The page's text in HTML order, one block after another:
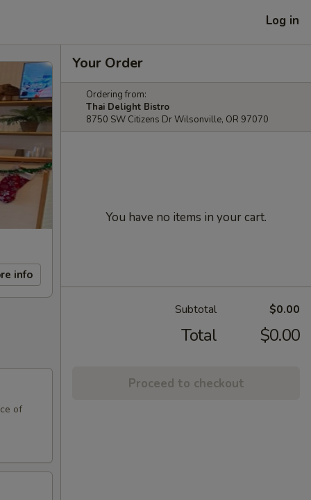
Log in
info
of
Your Order
Ordering from:
Thai Delight Bistro
8750 SW Citizens Dr Wilsonville, OR 97070
You have no items in your cart.
Subtotal $0.00
Total $0.00
Proceed to checkout